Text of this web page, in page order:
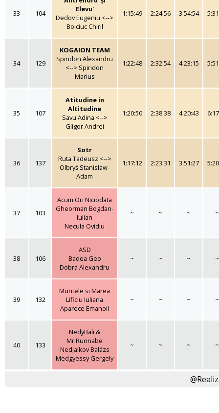
33 104
Elevu'
Dedov Eugeniu <-->
Boiciuc Chiril
1:15:49 2:24:56 3:54:54
34 129
KOGAION TEAM
Spiridon Alexandru
<--> Spiridon
Marius
1:22:48 2:32:54 4:23:15
35 107
Atitudine in
Altitudine
Savu Adina <-->
Gligor Andrei
1:20:50 2:38:38 4:20:43
36 137
Sotr
Ruta Tadeusz <-->
Olbryś Stanisław-
Adam
1:17:12 2:23:31 3:51:27
37 103
Acum Ori Niciodata
Gheorman Bogdan-
Iulian
Necula Ovidiu
~ ~ ~ ~
38 106
ASD
Badea Geo
Dobra Alexandru
~ ~ ~ ~
39 132
Muntele si Marea
Lificiu Iuliana
Aparece Emanoil
~ ~ ~ ~
40 133
NedyBali &
Mr.Runnabe
Nedjalkov Balázs
Medgyessy Gergely
~ ~ ~ ~